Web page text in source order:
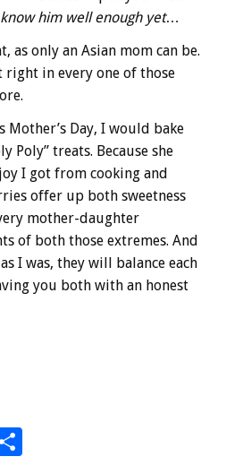
him well enough yet…
as only an Asian mom can be.
right in every one of those
Day, I would bake
Poly” treats. Because she
I got from cooking and
offer up both sweetness
mother-daughter
of both those extremes. And
I was, they will balance each
you both with an honest